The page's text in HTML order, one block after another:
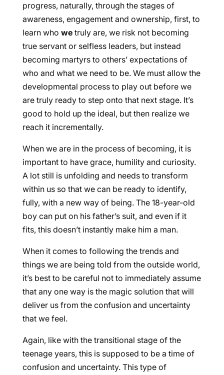
progress, naturally, through the stages of
awareness, engagement and ownership, first, to
learn who wetruly are, we risk not becoming
true servant or selfless leaders, but instead
becoming martyrs to others’ expectations of
who and what we need to be. We must allow the
developmental process to play out before we
are truly ready to step onto that next stage. It’s
good to hold up the ideal, but then realize we
reach it incrementally.
When we are in the process of becoming, it is
important to have grace, humility and curiosity.
A lot still is unfolding and needs to transform
within us so that we can be ready to identify,
fully, with a new way of being. The 18-year-old
boy can put on his father’s suit, and even if it
fits, this doesn’t instantly make him a man.
When it comes to following the trends and
things we are being told from the outside world,
it’s best to be careful not to immediately assume
that any one way is the magic solution that will
deliver us from the confusion and uncertainty
that we feel.
Again, like with the transitional stage of the
teenage years, this is supposed to be a time of
confusion and uncertainty. This type of